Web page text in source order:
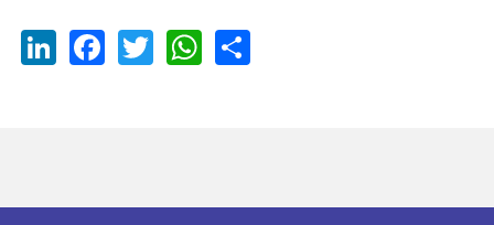
LinkedIn
Facebook
TwitterWhatsApp